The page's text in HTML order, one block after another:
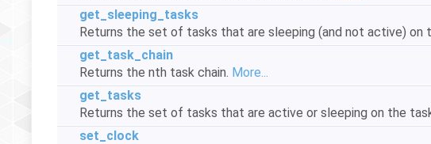
get_sleeping_tasks
Returns the set of tasks that are sleeping (and not active) on
get_task_chain
Returns the nth task chain. More...
get_tasks
Returns the set of tasks that are active or sleeping on the
set_clock